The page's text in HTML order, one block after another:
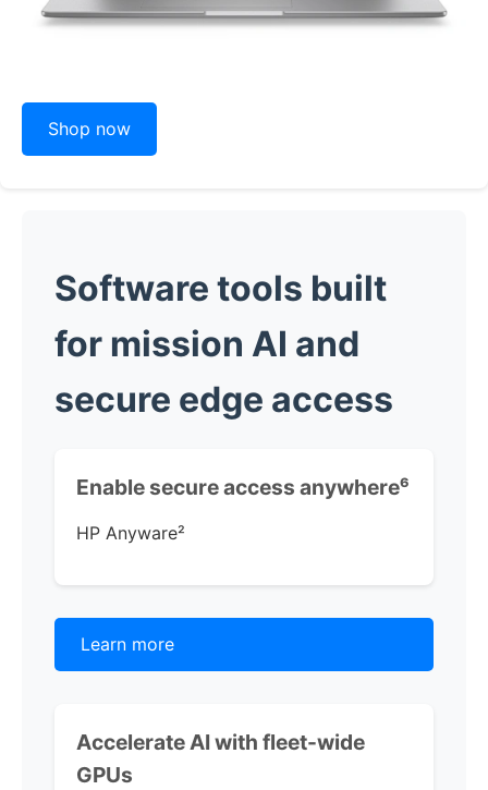
Shop now
Software tools built
for mission AI and
secure edge access
Enable secure access anywhere⁶
HP Anyware²
Learn more
Accelerate AI with fleet-wide
GPUs